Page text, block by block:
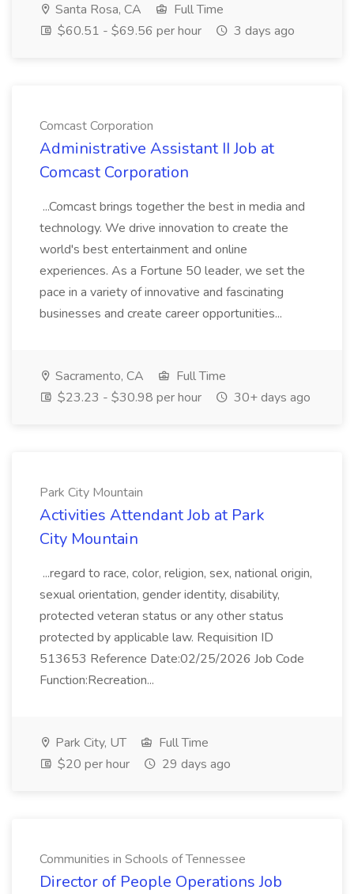
Santa Rosa, CA
Full Time
$60.51 - $69.56 per hour
3 days ago
Comcast Corporation
Administrative Assistant II Job at
Comcast Corporation
...Comcast brings together the best in media and
technology. We drive innovation to create the
world's best entertainment and online
experiences. As a Fortune 50 leader, we set the
pace in a variety of innovative and fascinating
businesses and create career opportunities...
Sacramento, CA
Full Time
$23.23 - $30.98 per hour
30+ days ago
Park City Mountain
Activities Attendant Job at Park
City Mountain
...regard to race, color, religion, sex, national origin,
sexual orientation, gender identity, disability,
protected veteran status or any other status
protected by applicable law. Requisition ID
513653 Reference Date:02/25/2026 Job Code
Function:Recreation...
Park City, UT
Full Time
$20 per hour
29 days ago
Communities in Schools of Tennessee
Director of People Operations Job